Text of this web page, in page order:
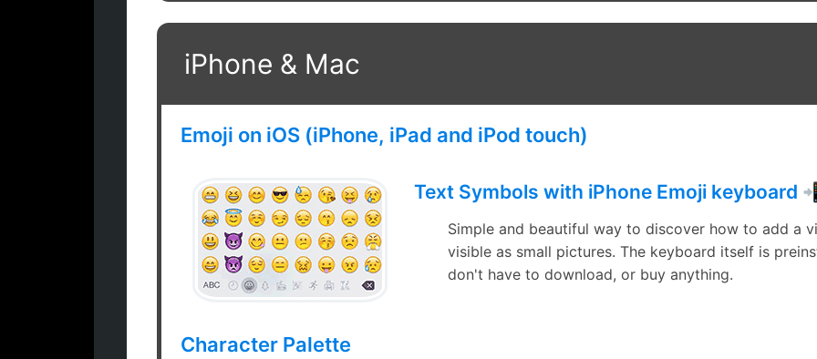
iPhone & Mac
Emoji on iOS (iPhone, iPad and iPod touch)
Text Symbols with iPhone Emoji keyboard
Simple and beautiful way to discover how to add a
visible as small pictures. The keyboard itself is
don't have to download, or buy anything.
Character Palette